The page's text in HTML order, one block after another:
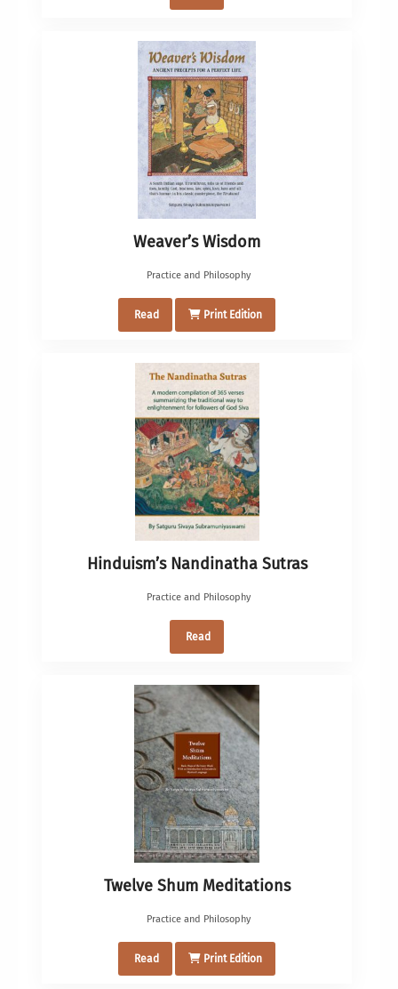
Weaver’s Wisdom
Practice and Philosophy
Read Print Edition
Hinduism’s Nandinatha Sutras
Practice and Philosophy
Read
Twelve Shum Meditations
Practice and Philosophy
Read Print Edition